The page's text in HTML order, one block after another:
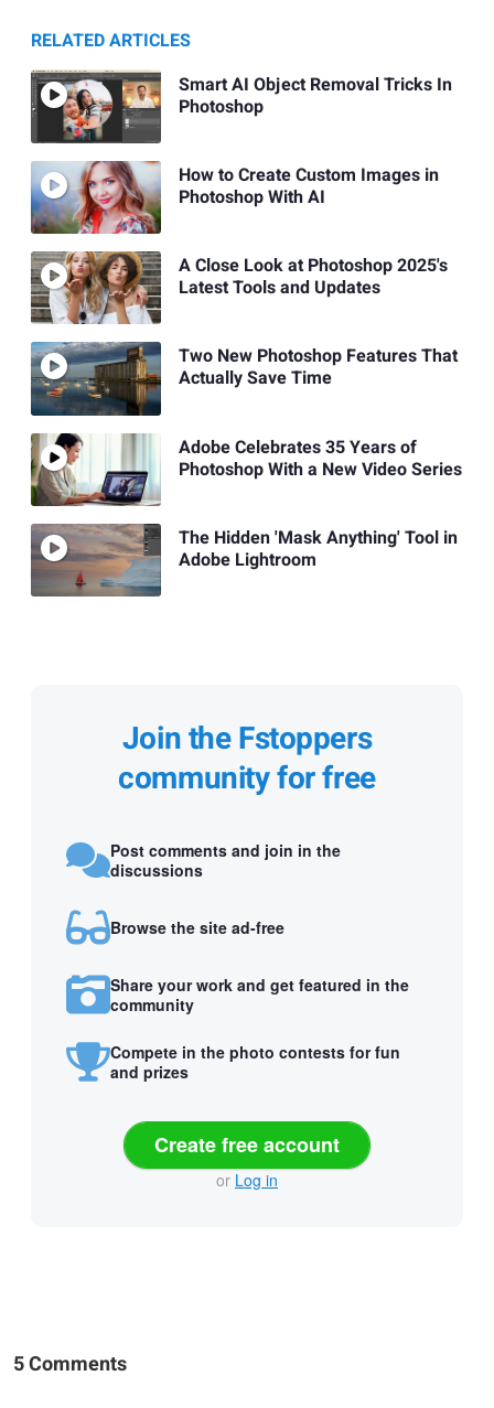
RELATED ARTICLES
Smart AI Object Removal Tricks In
Photoshop
How to Create Custom Images in
Photoshop With AI
A Close Look at Photoshop 2025's
Latest Tools and Updates
Two New Photoshop Features That
Actually Save Time
Adobe Celebrates 35 Years of
Photoshop With a New Video Series
The Hidden 'Mask Anything' Tool in
Adobe Lightroom
Join the Fstoppers
community for free
Post comments and join in the
discussions
Browse the site ad-free
Share your work and get featured in the
community
Compete in the photo contests for fun
and prizes
Create free account
or Log in
5 Comments